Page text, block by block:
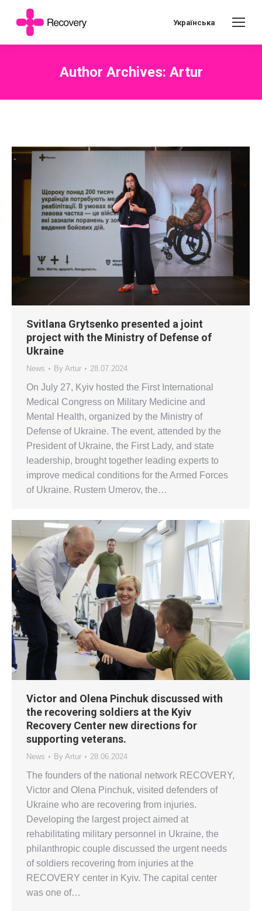
Українська
Author Archives: Artur
Svitlana Grytsenko presented a joint
project with the Ministry of Defense of
Ukraine
News By Artur 28.07.2024
On July 27, Kyiv hosted the First International
Medical Congress on Military Medicine and
Mental Health, organized by the Ministry of
Defense of Ukraine. The event, attended by the
President of Ukraine, the First Lady, and state
leadership, brought together leading experts to
improve medical conditions for the Armed Forces
of Ukraine. Rustem Umerov, the…
Victor and Olena Pinchuk discussed with
the recovering soldiers at the Kyiv
Recovery Center new directions for
supporting veterans.
News By Artur 28.06.2024
The founders of the national network RECOVERY,
Victor and Olena Pinchuk, visited defenders of
Ukraine who are recovering from injuries.
Developing the largest project aimed at
rehabilitating military personnel in Ukraine, the
philanthropic couple discussed the urgent needs
of soldiers recovering from injuries at the
RECOVERY center in Kyiv. The capital center
was one of…